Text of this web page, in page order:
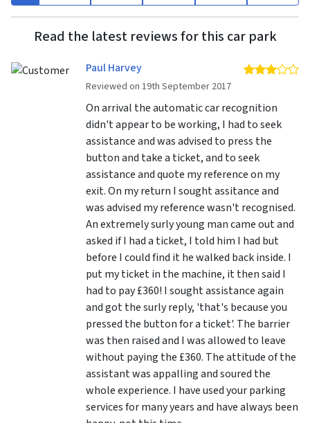
Read the latest reviews for this car park
Paul Harvey
Reviewed on 19th September 2017
3
On arrival the automatic car recognition
didn't appear to be working, I had to seek
assistance and was advised to press the
button and take a ticket, and to seek
assistance and quote my reference on my
exit. On my return I sought assitance and
was advised my reference wasn't recognised.
An extremely surly young man came out and
asked if I had a ticket, I told him I had but
before I could find it he walked back inside. I
put my ticket in the machine, it then said I
had to pay £360! I sought assistance again
and got the surly reply, 'that's because you
pressed the button for a ticket'. The barrier
was then raised and I was allowed to leave
without paying the £360. The attitude of the
assistant was appalling and soured the
whole experience. I have used your parking
services for many years and have always been